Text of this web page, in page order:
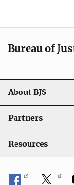
t
i
n
Bureau of
About BJS
Partners
Resources